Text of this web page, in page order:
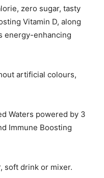
zero sugar, tasty
Vitamin D, along
energy-enhancing
artificial colours,
Waters powered by 3
Immune Boosting
soft drink or mixer.